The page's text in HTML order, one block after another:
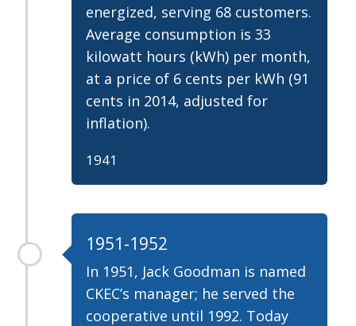
energized, serving 68 customers.
Average consumption is 33
kilowatt hours (kWh) per month,
at a price of 6 cents per kWh (91
cents in 2014, adjusted for
inflation).
1941
1951-1952
In 1951, Jack Goodman is named
CKEC’s manager; he served the
cooperative until 1992. Today